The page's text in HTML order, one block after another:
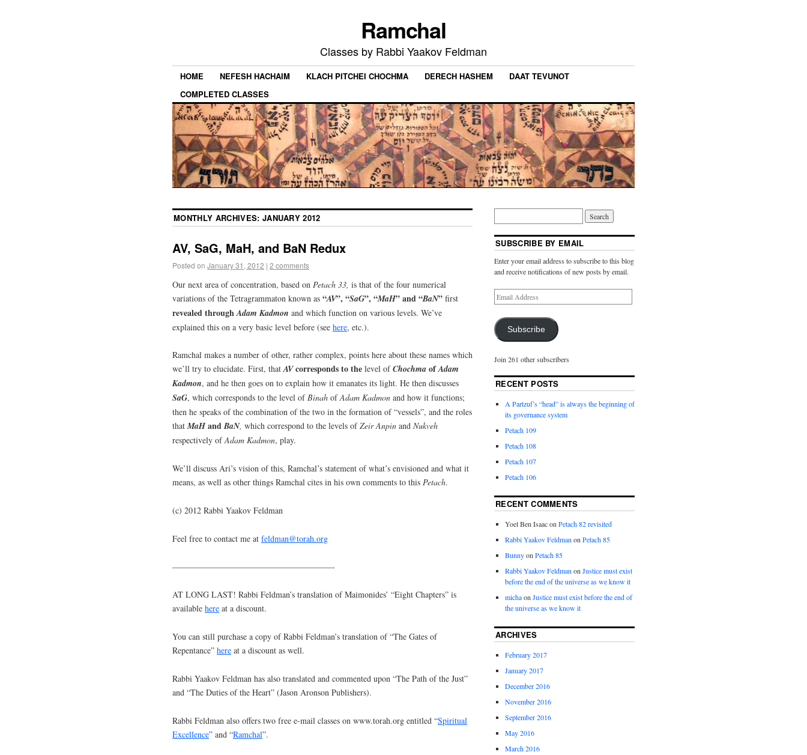
Ramchal
Classes by Rabbi Yaakov Feldman
HOME NEFESH HACHAIM KLACH PITCHEI CHOCHMA DERECH HASHEM
DAAT TEVUNOT
COMPLETED CLASSES
MONTHLY ARCHIVES: JANUARY 2012
AV, SaG, MaH, and BaN Redux
Posted on January 31, 2012 | 2 comments
Our next area of concentration, based on Petach 33, is that of the four numerical
variations of the Tetragrammaton known as “AV”, “SaG”, “MaH” and “BaN” first
revealed throughAdam Kadmon and which function on various levels. We’ve
explained this on a very basic level before (see here, etc.).
Ramchal makes a number of other, rather complex, points here about these names which
we’ll try to elucidate. First, thatAVcorresponds to the level ofChochma ofAdam
Kadmon, and he then goes on to explain how it emanates its light. He then discusses
SaG, which corresponds to the level ofBinah ofAdam Kadmon and how it functions;
then he speaks of the combination of the two in the formation of “vessels”, and the roles
thatMaH andBaN, which correspond to the levels ofZeir Anpin and Nukveh
respectively ofAdam Kadmon, play.
We’ll discuss Ari’s vision of this, Ramchal’s statement of what’s envisioned and what it
means, as well as other things Ramchal cites in his own comments to this Petach.
(c) 2012 Rabbi Yaakov Feldman
Feel free to contact me at feldman@torah.org
———————————————————-
AT LONG LAST! Rabbi Feldman’s translation of Maimonides’ “Eight Chapters” is
available here at a discount.
You can still purchase a copy of Rabbi Feldman’s translation of “The Gates of
Repentance” here at a discount as well.
Rabbi Yaakov Feldman has also translated and commented upon “The Path of the Just”
and “The Duties of the Heart” (Jason Aronson Publishers).
Rabbi Feldman also offers two free e-mail classes on www.torah.org entitled “Spiritual
Excellence” and “Ramchal”.
SUBSCRIBE BY EMAIL
Enter your email address to subscribe to this blog
and receive notifications of new posts by email.
Subscribe
Join 261 other subscribers
RECENT POSTS
A Partzuf’s “head” is always the beginning of
its governance system
Petach 109
Petach 108
Petach 107
Petach 106
RECENT COMMENTS
Yoel Ben Isaacon Petach 82 revisited
Rabbi Yaakov Feldman on Petach 85
Bunnyon Petach 85
Rabbi Yaakov Feldman on Justice must exist
before the end of the universe as we know it
michaon Justice must exist before the end of
the universe as we know it
ARCHIVES
February 2017
January 2017
December 2016
November 2016
September 2016
May 2016
March 2016